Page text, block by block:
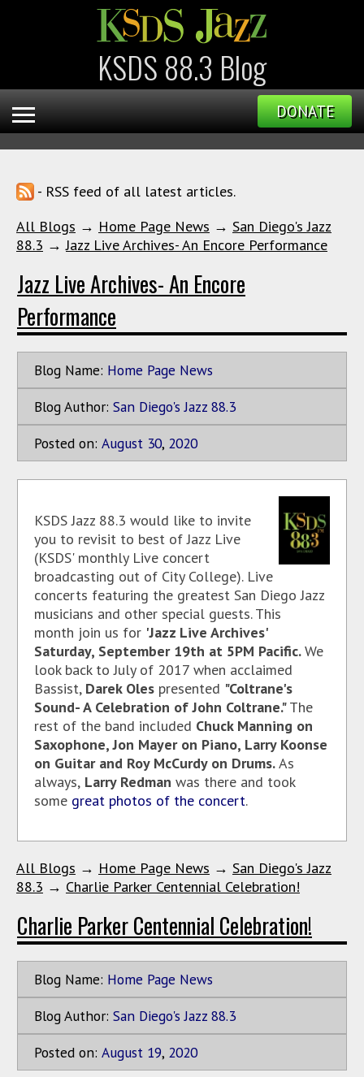
KSDS 88.3 Blog
DONATE
- RSS feed of all latest articles.
All Blogs → Home Page News → San Diego's Jazz
88.3 →Jazz Live Archives- An Encore Performance
Jazz Live Archives- An Encore
Performance
Blog Name: Home Page News
Blog Author: San Diego's Jazz 88.3
Posted on: August 30, 2020
KSDS Jazz 88.3 would like to invite
you to revisit to best of Jazz Live
(KSDS' monthly Live concert
broadcasting out of City College). Live
concerts featuring the greatest San Diego Jazz
musicians and other special guests. This
month join us for 'Jazz Live Archives'
Saturday, September 19th at 5PM Pacific.We
look back to July of 2017 when acclaimed
Bassist, Darek Oles presented "Coltrane's
Sound- A Celebration of John Coltrane."The
rest of the band included Chuck Manning on
Saxophone, Jon Mayer on Piano, Larry Koonse
on Guitar and Roy McCurdy on Drums.As
always, Larry Redman was there and took
some great photos of the concert.
All Blogs → Home Page News → San Diego's Jazz
88.3 → Charlie Parker Centennial Celebration!
Charlie Parker Centennial Celebration!
Blog Name: Home Page News
Blog Author: San Diego's Jazz 88.3
Posted on: August 19, 2020